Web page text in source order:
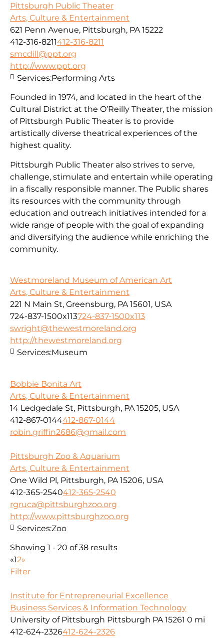
Pittsburgh Public Theater
Arts, Culture & Entertainment
621 Penn Avenue, Pittsburgh, PA 15222
412-316-8211412-316-8211
smcdill@ppt.org
http://www.ppt.org
Founded in 1974, and located in the heart of the
Cultural District at the O’Reilly Theater, the mission
of Pittsburgh Public Theater is to provide
artistically diverse theatrical experiences of the
highest quality.
Pittsburgh Public Theater also strives to serve,
challenge, stimulate and entertain while operating
in a fiscally responsible manner. The Public shares
its resources with the community through
education and outreach initiatives intended for a
wide range of people with the goal of expanding
and diversifying the audience while enriching the
community.
Services:Performing Arts
Westmoreland Museum of American Art
Arts, Culture & Entertainment
221 N Main St, Greensburg, PA 15601, USA
724-837-1500x113724-837-1500x113
swright@thewestmoreland.org
http://thewestmoreland.org
Services:Museum
Bobbie Bonita Art
Arts, Culture & Entertainment
14 Ledgedale St, Pittsburgh, PA 15205, USA
412-867-0144412-867-0144
robin.griffin2686@gmail.com
Pittsburgh Zoo & Aquarium
Arts, Culture & Entertainment
One Wild Pl, Pittsburgh, PA 15206, USA
412-365-2540412-365-2540
rgruca@pittsburghzoo.org
http://www.pittsburghzoo.org
Services:Zoo
Showing 1 - 20 of 38 results
«12»
Filter
Institute for Entrepreneurial Excellence
Business Services & Information Technology
University of Pittsburgh Pittsburgh PA 15261 0 mi
412-624-2326412-624-2326